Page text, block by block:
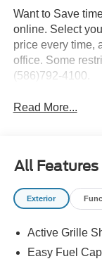
Want to Save
online. Select
price every time,
office. Some
(586)792-4100.
Read More...
All Features
Exterior
Active Grille
Easy Fuel